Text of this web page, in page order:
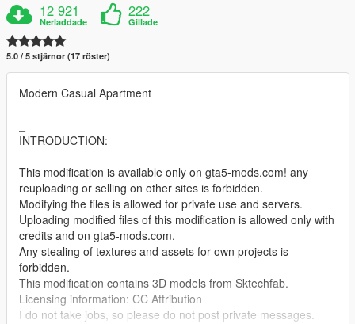
12 921
Nerladdade
222
Gillade
5.0 / 5 stjärnor (17 röster)
Modern Casual Apartment
INTRODUCTION:
This modification is available only on gta5-mods.com! any
reuploading or selling on other sites is forbidden.
Modifying the files is allowed for private use and servers.
Uploading modified files of this modification is allowed only with
credits and on gta5-mods.com.
Any stealing of textures and assets for own projects is
forbidden.
This modification contains 3D models from Sktechfab.
Licensing information: CC Attribution
I do not take jobs, so please do not post private messages.